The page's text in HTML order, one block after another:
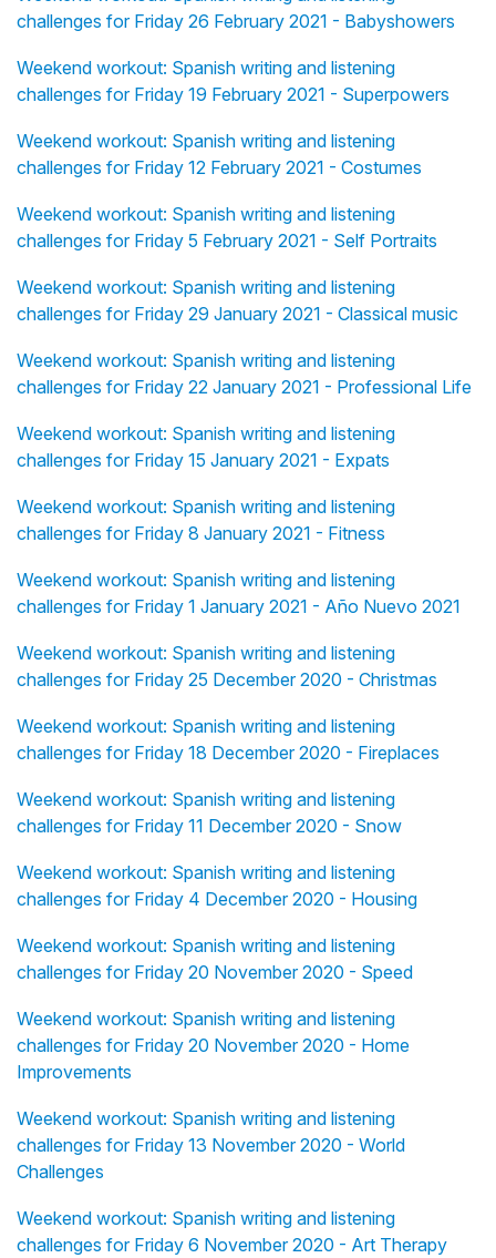
challenges for Friday 26 February 2021 - Babyshowers
Weekend workout: Spanish writing and listening
challenges for Friday 19 February 2021 - Superpowers
Weekend workout: Spanish writing and listening
challenges for Friday 12 February 2021 - Costumes
Weekend workout: Spanish writing and listening
challenges for Friday 5 February 2021 - Self Portraits
Weekend workout: Spanish writing and listening
challenges for Friday 29 January 2021 - Classical music
Weekend workout: Spanish writing and listening
challenges for Friday 22 January 2021 - Professional Life
Weekend workout: Spanish writing and listening
challenges for Friday 15 January 2021 - Expats
Weekend workout: Spanish writing and listening
challenges for Friday 8 January 2021 - Fitness
Weekend workout: Spanish writing and listening
challenges for Friday 1 January 2021 - Año Nuevo 2021
Weekend workout: Spanish writing and listening
challenges for Friday 25 December 2020 - Christmas
Weekend workout: Spanish writing and listening
challenges for Friday 18 December 2020 - Fireplaces
Weekend workout: Spanish writing and listening
challenges for Friday 11 December 2020 - Snow
Weekend workout: Spanish writing and listening
challenges for Friday 4 December 2020 - Housing
Weekend workout: Spanish writing and listening
challenges for Friday 20 November 2020 - Speed
Weekend workout: Spanish writing and listening
challenges for Friday 20 November 2020 - Home
Improvements
Weekend workout: Spanish writing and listening
challenges for Friday 13 November 2020 - World
Challenges
Weekend workout: Spanish writing and listening
challenges for Friday 6 November 2020 - Art Therapy